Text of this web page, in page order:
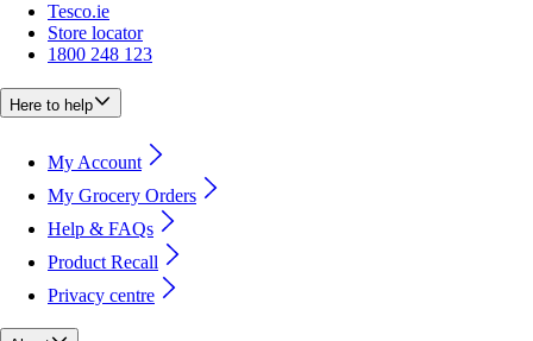
Tesco.ie
Store locator
1800 248 123
Here to help
My Account
My Grocery Orders
Help & FAQs
Product Recall
Privacy centre